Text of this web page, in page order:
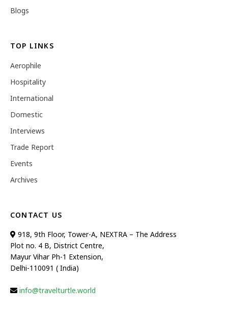
Blogs
TOP LINKS
Aerophile
Hospitality
International
Domestic
Interviews
Trade Report
Events
Archives
CONTACT US
918, 9th Floor, Tower-A, NEXTRA – The Address
Plot no. 4 B, District Centre,
Mayur Vihar Ph-1 Extension,
Delhi-110091 ( India)
info@travelturtle.world